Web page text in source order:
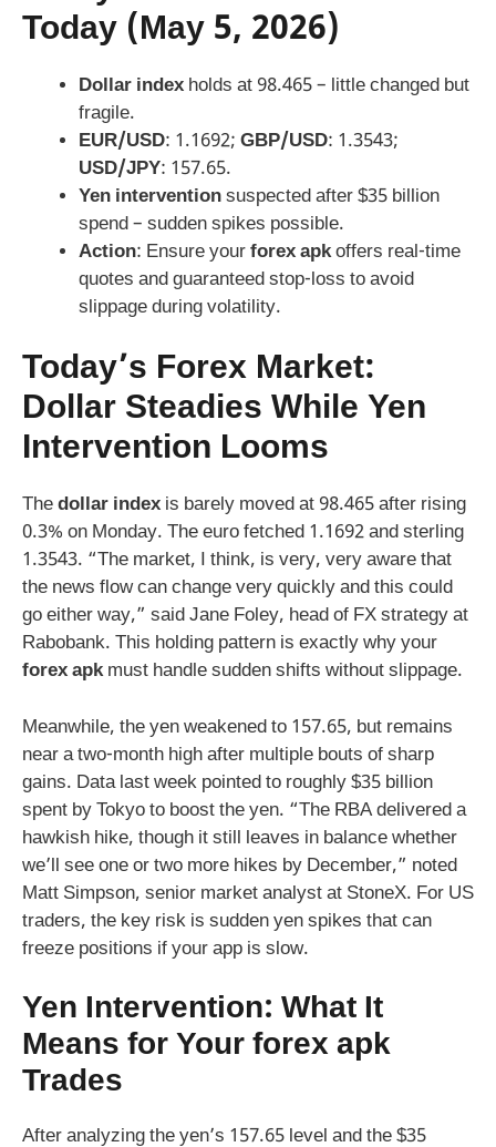
Today (May 5, 2026)
Dollar index holds at 98.465 – little changed but
fragile.
EUR/USD: 1.1692; GBP/USD: 1.3543;
USD/JPY: 157.65.
Yen interventionsuspected after $35 billion
spend – sudden spikes possible.
Action: Ensure yourforex apkoffers real-time
quotes and guaranteed stop-loss to avoid
slippage during volatility.
Today’s Forex Market:
Dollar Steadies While Yen
Intervention Looms
Thedollar index is barely moved at 98.465 after rising
0.3% on Monday. The euro fetched 1.1692 and sterling
1.3543. “The market, I think, is very, very aware that
the news flow can change very quickly and this could
go either way,” said Jane Foley, head of FX strategy at
Rabobank. This holding pattern is exactly why your
forex apkmust handle sudden shifts without slippage.
Meanwhile, the yen weakened to 157.65, but remains
near a two-month high after multiple bouts of sharp
gains. Data last week pointed to roughly $35 billion
spent by Tokyo to boost the yen. “The RBA delivered a
hawkish hike, though it still leaves in balance whether
we’ll see one or two more hikes by December,” noted
Matt Simpson, senior market analyst at StoneX. For US
traders, the key risk is sudden yen spikes that can
freeze positions if your app is slow.
Yen Intervention: What It
Means for Yourforex apk
Trades
After analyzing the yen’s 157.65 level and the $35